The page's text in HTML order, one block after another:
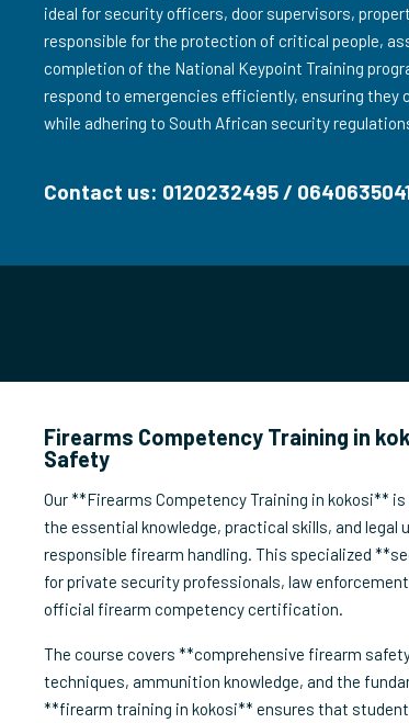
ideal for security officers, door supervisors,
responsible for the protection of critical people,
completion of the National Keypoint Training
respond to emergencies efficiently, ensuring they
while adhering to South African security
Contact us: 0120232495 /
Firearms Competency Training in
Safety
Our **Firearms Competency Training in kokosi**
the essential knowledge, practical skills, and legal
responsible firearm handling. This specialized
for private security professionals, law
official firearm competency certification.
The course covers **comprehensive firearm
techniques, ammunition knowledge, and the
**firearm training in kokosi** ensures that